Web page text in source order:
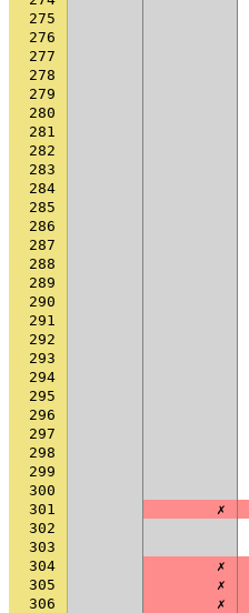
275
276
277
278
279
280
281
282
283
284
285
286
287
288
289
290
291
292
293
294
295
296
297
298
299
300
301
✗
302
303
304
✗
305
✗
306
✗